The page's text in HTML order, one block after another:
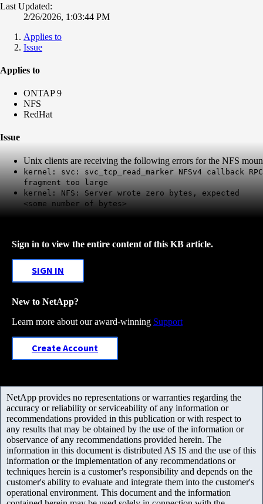
Last Updated:
2/26/2026, 1:03:44 PM
Applies to
Issue
Applies to
ONTAP 9
NFS
RedHat
Issue
Unix clients are receiving the following errors for the NFS
kernel: svc: svc_tcp_read_marker NFSv4 callback RPC
fragment too large
kernel: NFS: Server wrote zero bytes, expected
<some number of bytes>
Sign in to view the entire content of this KB article.
SIGN IN
New to NetApp?
Learn more about our award-winning Support
Create Account
NetApp provides no representations or warranties regarding the
accuracy or reliability or serviceability of any information or
recommendations provided in this publication or with respect to
any results that may be obtained by the use of the information or
observance of any recommendations provided herein. The
information in this document is distributed AS IS and the use of this
information or the implementation of any recommendations or
techniques herein is a customer's responsibility and depends on the
customer's ability to evaluate and integrate them into the customer's
operational environment. This document and the information